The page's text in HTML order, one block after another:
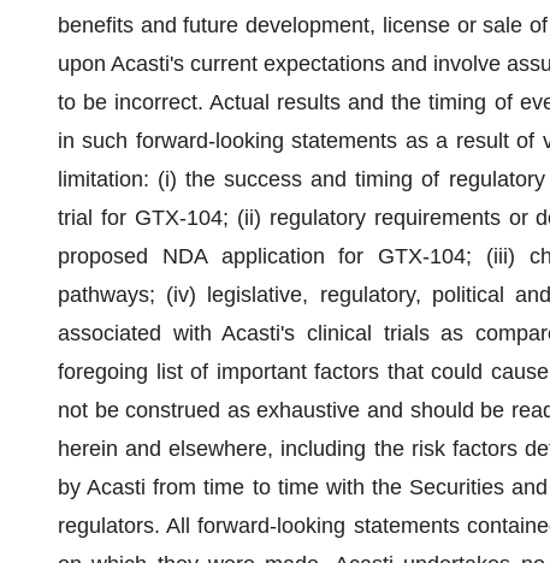
benefits and future development, license or sale
upon Acasti's current expectations and involve
to be incorrect. Actual results and the timing of
in such forward-looking statements as a result of
limitation: (i) the success and timing of
trial for GTX-104; (ii) regulatory requirements or
proposed NDA application for GTX-104; (iii)
pathways; (iv) legislative, regulatory, political
associated with Acasti's clinical trials as
foregoing list of important factors that could
not be construed as exhaustive and should be
herein and elsewhere, including the risk factors
by Acasti from time to time with the Securities
regulators. All forward-looking statements